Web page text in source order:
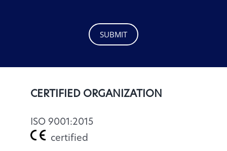
SUBMIT
CERTIFIED ORGANIZATION
ISO 9001:2015
certified